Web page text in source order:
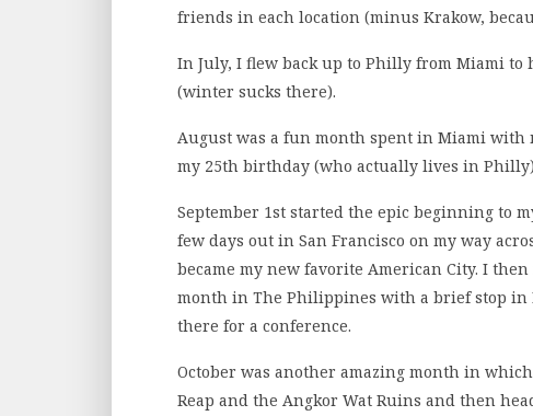
friends in each location (minus Krakow,
In July, I flew back up to Philly from Miami
(winter sucks there).
August was a fun month spent in Miami
my 25th birthday (who actually lives in
September 1st started the epic beginning to
few days out in San Francisco on my way
became my new favorite American City. I
month in The Philippines with a brief stop
there for a conference.
October was another amazing month in
Reap and the Angkor Wat Ruins and then